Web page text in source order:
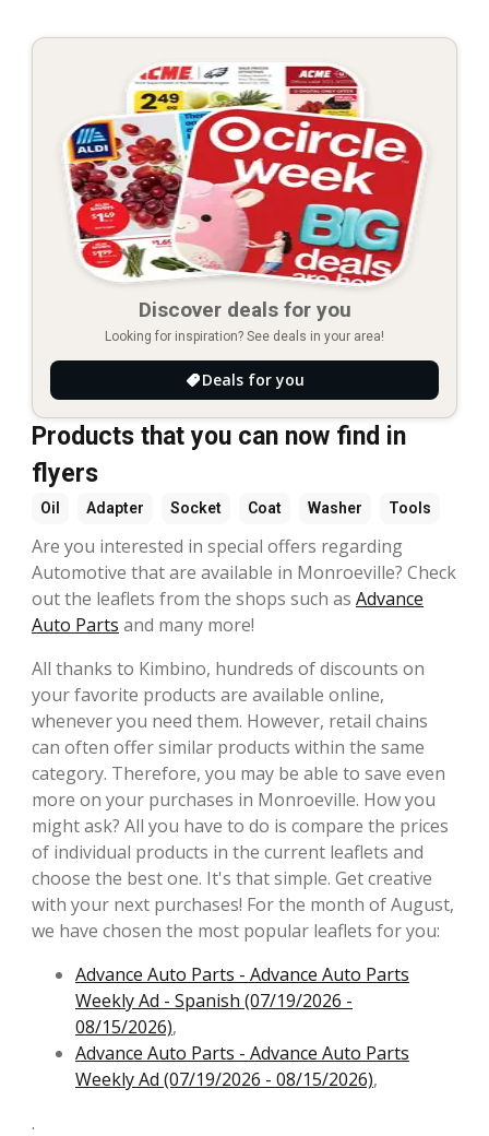
Discover deals for you
Looking for inspiration? See deals in your area!
Deals for you
Products that you can now find in
flyers
Oil Adapter Socket Coat Washer Tools
Are you interested in special offers regarding
Automotive that are available in Monroeville? Check
out the leaflets from the shops such as Advance
Auto Parts and many more!
All thanks to Kimbino, hundreds of discounts on
your favorite products are available online,
whenever you need them. However, retail chains
can often offer similar products within the same
category. Therefore, you may be able to save even
more on your purchases in Monroeville. How you
might ask? All you have to do is compare the prices
of individual products in the current leaflets and
choose the best one. It's that simple. Get creative
with your next purchases! For the month of August,
we have chosen the most popular leaflets for you:
Advance Auto Parts - Advance Auto Parts
Weekly Ad - Spanish (07/19/2026 -
08/15/2026),
Advance Auto Parts - Advance Auto Parts
Weekly Ad (07/19/2026 - 08/15/2026),
.